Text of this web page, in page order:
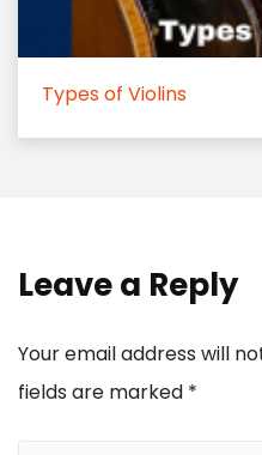
Types of Violins
Leave a Reply
Your email address will
fields are marked *